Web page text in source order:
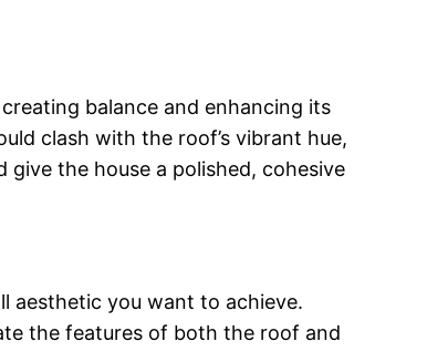
balance and enhancing its
clash with the roof’s vibrant hue,
the house a polished, cohesive
aesthetic you want to achieve.
the features of both the roof and